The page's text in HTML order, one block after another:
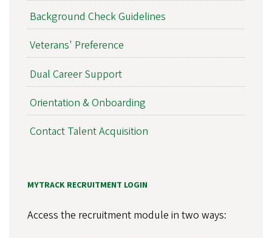
Background Check Guidelines
Veterans' Preference
Dual Career Support
Orientation & Onboarding
Contact Talent Acquisition
MYTRACK RECRUITMENT LOGIN
Access the recruitment module in two ways: